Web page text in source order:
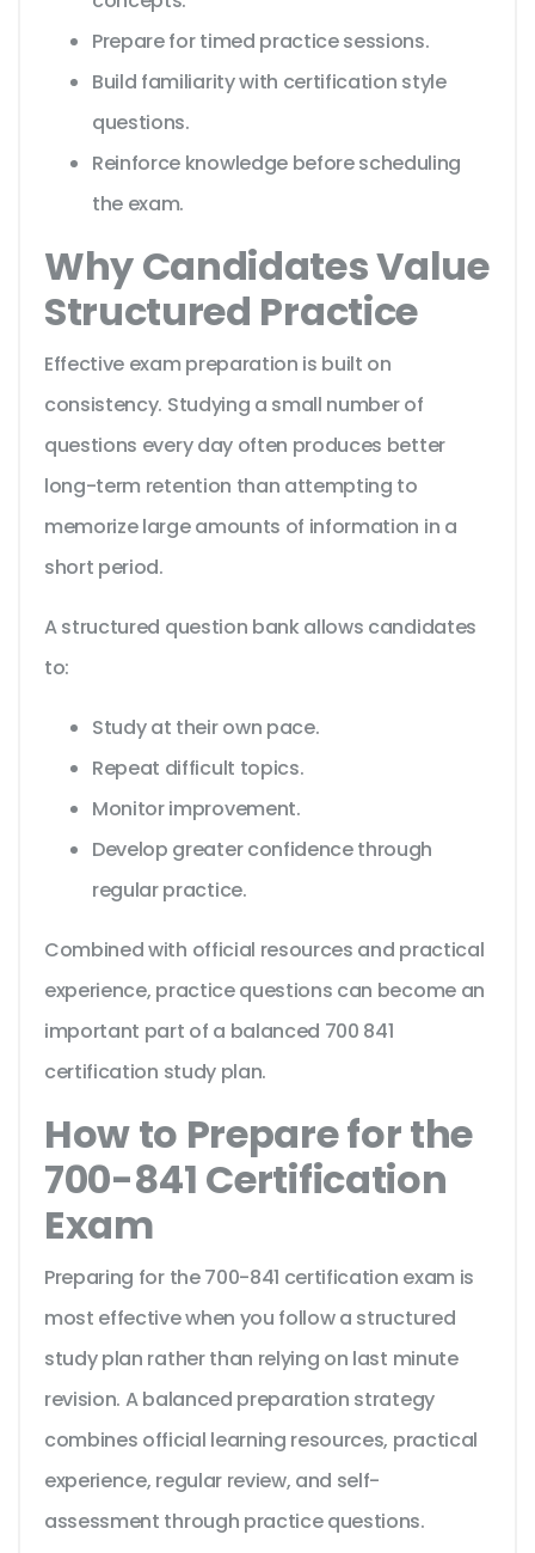
Prepare for timed practice sessions.
Build familiarity with certification style
questions.
Reinforce knowledge before scheduling
the exam.
Why Candidates Value
Structured Practice
Effective exam preparation is built on
consistency. Studying a small number of
questions every day often produces better
long-term retention than attempting to
memorize large amounts of information in a
short period.
A structured question bank allows candidates
to:
Study at their own pace.
Repeat difficult topics.
Monitor improvement.
Develop greater confidence through
regular practice.
Combined with official resources and practical
experience, practice questions can become an
important part of a balanced 700 841
certification study plan.
How to Prepare for the
700-841 Certification
Exam
Preparing for the 700-841 certification exam is
most effective when you follow a structured
study plan rather than relying on last minute
revision. A balanced preparation strategy
combines official learning resources, practical
experience, regular review, and self-
assessment through practice questions.